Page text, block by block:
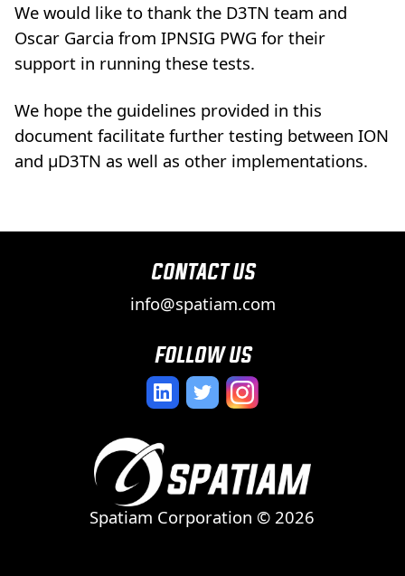
We would like to thank the D3TN team and
Oscar Garcia from IPNSIG PWG for their
support in running these tests.
We hope the guidelines provided in this
document facilitate further testing between ION
and µD3TN as well as other implementations.
contact us
info@spatiam.com
follow us
Spatiam Corporation © 2026